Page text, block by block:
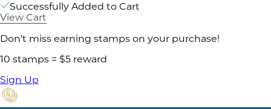
Successfully Added to Cart
View Cart
Don't miss earning stamps on your purchase!
10 stamps = $5 reward
Sign Up